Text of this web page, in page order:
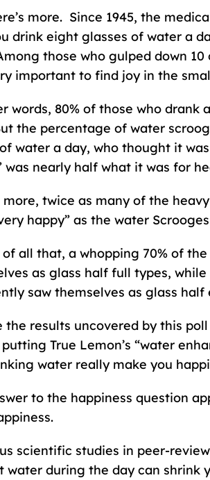
more. Since 1945, the
drink eight glasses of water a
those who gulped down
important to find joy in the
words, 80% of those who
the percentage of water
water a day, who thought it
was nearly half what it was for
more, twice as many of the
happy” as the water
of all that, a whopping 70% of
as glass half full types,
saw themselves as glass half
the results uncovered by this
True Lemon’s “water
water really make you
to the happiness question
scientific studies in peer-
water during the day can shrink